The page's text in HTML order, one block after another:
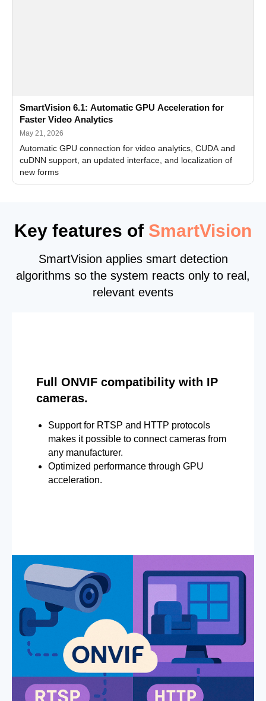
SmartVision 6.1: Automatic GPU Acceleration for
Faster Video Analytics
May 21, 2026
Automatic GPU connection for video analytics, CUDA and
cuDNN support, an updated interface, and localization of
new forms
Key features of SmartVision
SmartVision applies smart detection
algorithms so the system reacts only to real,
relevant events
Full ONVIF compatibility with IP
cameras.
Support for RTSP and HTTP protocols
makes it possible to connect cameras from
any manufacturer.
Optimized performance through GPU
acceleration.